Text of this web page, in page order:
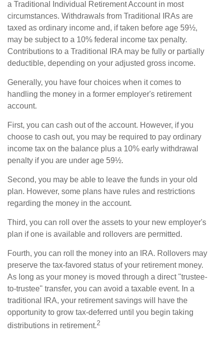
a Traditional Individual Retirement Account in most
circumstances. Withdrawals from Traditional IRAs are
taxed as ordinary income and, if taken before age 59½,
may be subject to a 10% federal income tax penalty.
Contributions to a Traditional IRA may be fully or partially
deductible, depending on your adjusted gross income.
Generally, you have four choices when it comes to
handling the money in a former employer's retirement
account.
First, you can cash out of the account. However, if you
choose to cash out, you may be required to pay ordinary
income tax on the balance plus a 10% early withdrawal
penalty if you are under age 59½.
Second, you may be able to leave the funds in your old
plan. However, some plans have rules and restrictions
regarding the money in the account.
Third, you can roll over the assets to your new employer's
plan if one is available and rollovers are permitted.
Fourth, you can roll the money into an IRA. Rollovers may
preserve the tax-favored status of your retirement money.
As long as your money is moved through a direct "trustee-
to-trustee" transfer, you can avoid a taxable event. In a
traditional IRA, your retirement savings will have the
opportunity to grow tax-deferred until you begin taking
distributions in retirement.2